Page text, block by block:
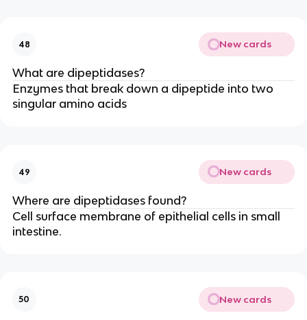
48 New cards
What are dipeptidases?
Enzymes that break down a dipeptide into two
singular amino acids
49 New cards
Where are dipeptidases found?
Cell surface membrane of epithelial cells in small
intestine.
50 New cards